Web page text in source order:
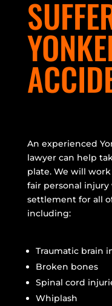
An experienced
lawyer can help
plate. We will
fair personal
settlement for all
including:
Traumatic brain
Broken bones
Spinal cord
Whiplash